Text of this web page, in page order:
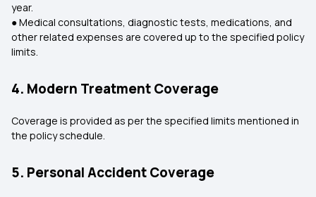
year.
● Medical consultations, diagnostic tests, medications, and
other related expenses are covered up to the specified policy
limits.
4. Modern Treatment Coverage
Coverage is provided as per the specified limits mentioned in
the policy schedule.
5. Personal Accident Coverage